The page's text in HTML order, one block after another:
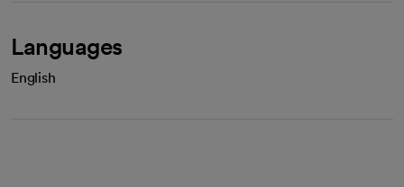
Languages
English